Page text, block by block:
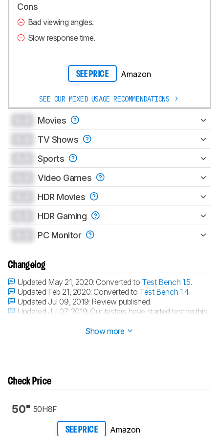
Cons
Bad viewing angles.
Slow response time.
SEE PRICE Amazon
SEE OUR MIXED USAGE RECOMMENDATIONS
Movies
TV Shows
Sports
Video Games
HDR Movies
HDR Gaming
PC Monitor
Changelog
Updated May 21, 2020: Converted to Test Bench 1.5.
Updated Feb 21, 2020: Converted to Test Bench 1.4.
Updated Jul 09, 2019: Review published.
Updated Jul 07, 2019: Our testers have started testing this
Show more
Check Price
50" 50H8F
SEE PRICE Amazon